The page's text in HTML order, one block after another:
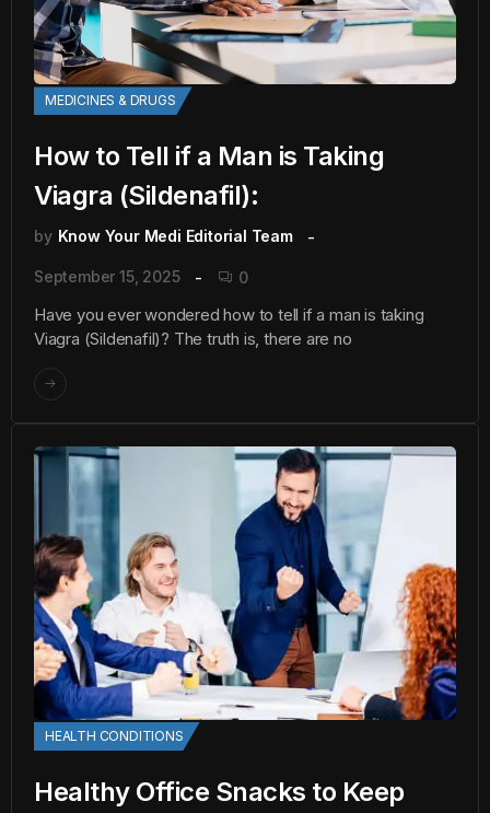
MEDICINES & DRUGS
How to Tell if a Man is Taking
Viagra (Sildenafil):
by Know Your Medi Editorial Team
September 15, 2025 0
Have you ever wondered how to tell if a man is taking
Viagra (Sildenafil)? The truth is, there are no
HEALTH CONDITIONS
Healthy Office Snacks to Keep